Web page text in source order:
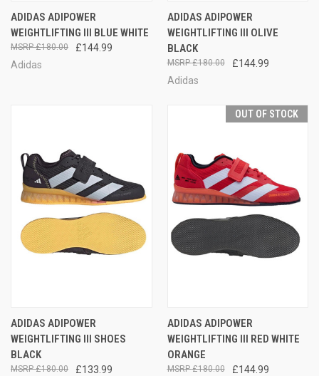
ADIDAS ADIPOWER
WEIGHTLIFTING III BLUE WHITE
£144.99
£180.00
Adidas
ADIDAS ADIPOWER
WEIGHTLIFTING III OLIVE
BLACK
£144.99
£180.00
Adidas
ADIDAS ADIPOWER
WEIGHTLIFTING III SHOES
BLACK
£133.99
£180.00
OUT OF STOCK
ADIDAS ADIPOWER
WEIGHTLIFTING III RED WHITE
ORANGE
£144.99
£180.00